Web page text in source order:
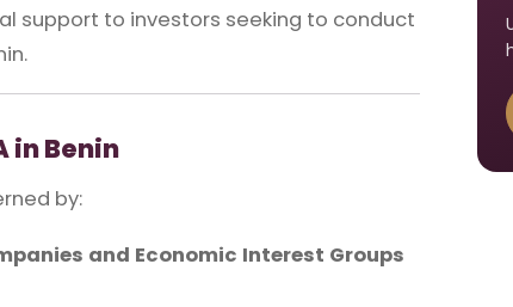
support to investors seeking to conduct
in Benin
by:
and Economic Interest Groups